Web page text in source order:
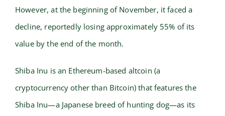
However, at the beginning of November, it faced a
decline, reportedly losing approximately 55% of its
value by the end of the month.
Shiba Inu is an Ethereum-based altcoin (a
cryptocurrency other than Bitcoin) that features the
Shiba Inu—a Japanese breed of hunting dog—as its